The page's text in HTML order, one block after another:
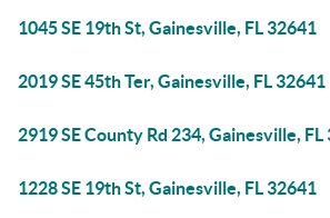
1045 SE 19th St, Gainesville, FL 32641
2019 SE 45th Ter, Gainesville, FL 32641
2919 SE County Rd 234, Gainesville, FL
1228 SE 19th St, Gainesville, FL 32641